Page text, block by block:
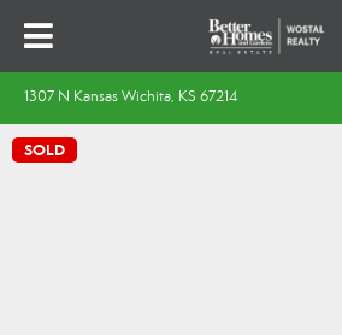
1307 N Kansas Wichita, KS 67214
SOLD